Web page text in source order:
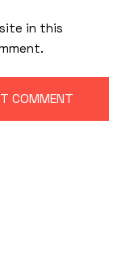
in this
COMMENT